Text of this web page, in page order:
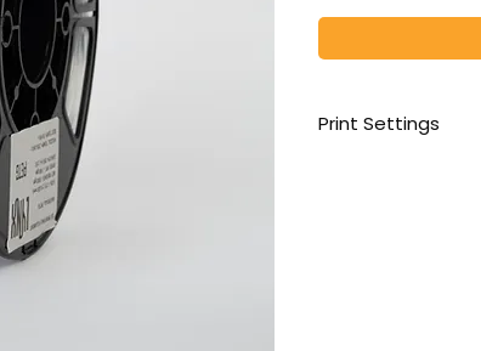
Print Settings